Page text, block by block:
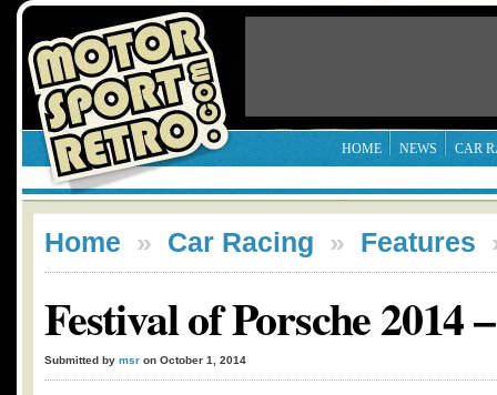
HOME NEWS CAR
Home » Car Racing » Features
Festival of Porsche 2014
Submitted by msr on October 1, 2014